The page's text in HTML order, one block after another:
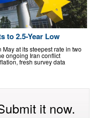
to 2.5-Year Low
at its steepest rate in two
ongoing Iran conflict
fresh survey data
it now.